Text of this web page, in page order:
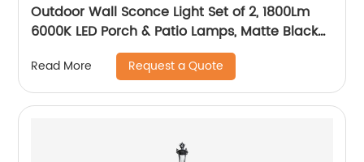
Outdoor Wall Sconce Light Set of 2, 1800Lm
6000K LED Porch & Patio Lamps, Matte Black
Exterior Light Fixtures Wall Mount IP65
Waterproof for Garage Walkway Backyard
Garden
Read More Request a Quote